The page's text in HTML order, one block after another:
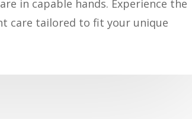
in capable hands. Experience the
care tailored to fit your unique